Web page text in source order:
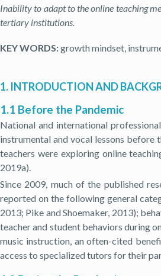
Inability to adapt to the online teaching
tertiary institutions.
KEY WORDS:growth mindset,
1. INTRODUCTION AND
1.1 Before the Pandemic
National and international
instrumental and vocal lessons before
teachers were exploring online
2019a).
Since 2009, much of the published
reported on the following general
2013; Pike and Shoemaker, 2013);
teacher and student behaviors during
music instruction, an often-cited
access to specialized tutors for their